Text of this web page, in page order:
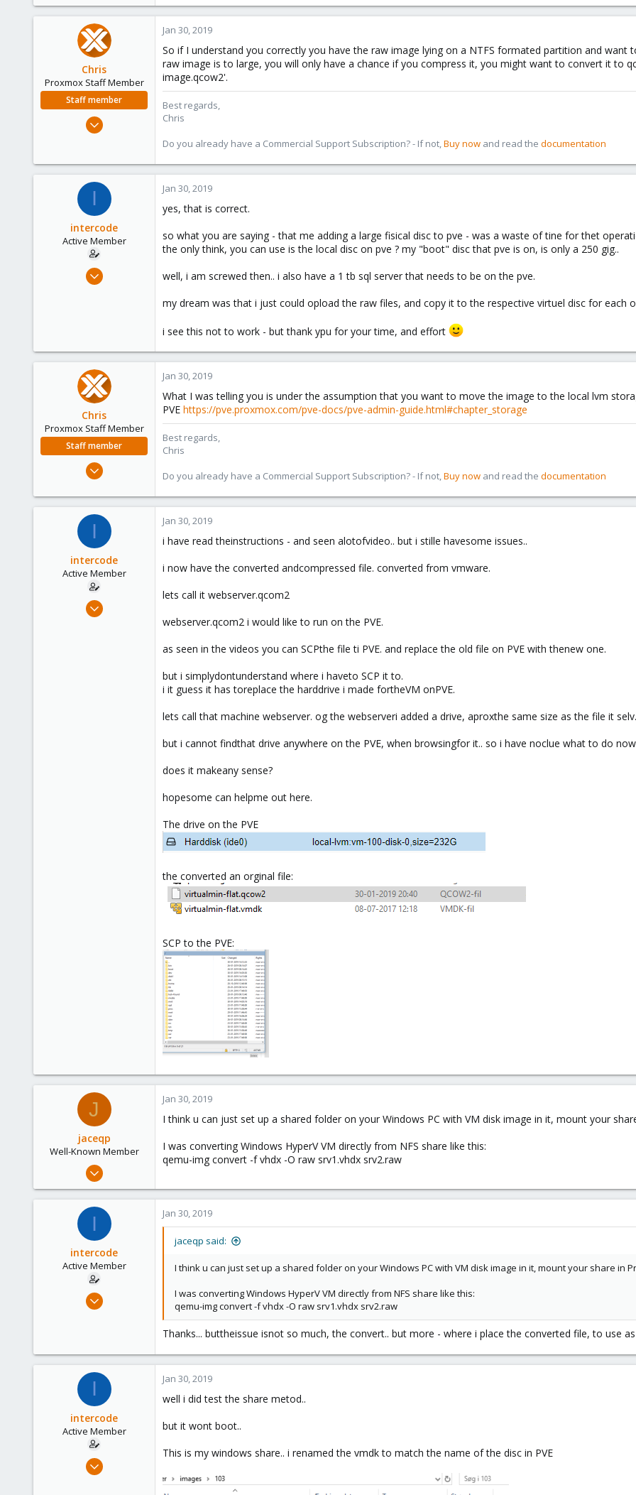
Chris
Proxmox Staff Member
Staff member
188
Jan 30, 2019
So if I understand you correctly you have the raw image lying on a NTFS formated partition and
raw image is to large, you will only have a chance if you compress it, you might want to convert it to
image.qcow2'.
Best regards,
Chris
Do you already have a Commercial Support Subscription? - If not, Buy now and read the documentation
I
intercode
Active Member
Jan 30, 2019
Jan 30, 2019
yes, that is correct.
so what you are saying - that me adding a large fisical disc to pve - was a waste of tine for thet
the only think, you can use is the local disc on pve ? my "boot" disc that pve is on, is only a 250 gig..
well, i am screwed then.. i also have a 1 tb sql server that needs to be on the pve.
my dream was that i just could opload the raw files, and copy it to the respective virtuel disc for each
i see this not to work - but thank ypu for your time, and effort
Chris
Proxmox Staff Member
Staff member
957
Jan 30, 2019
What I was telling you is under the assumption that you want to move the image to the local lvm
PVE https://pve.proxmox.com/pve-docs/pve-admin-guide.html#chapter_storage
Best regards,
Chris
Do you already have a Commercial Support Subscription? - If not,Buy now and read the documentation
I
intercode
Active Member
Jan 30, 2019
Jan 30, 2019
i have read theinstructions - and seen alotofvideo.. but i stille havesome issues..
i now have the converted andcompressed file. converted from vmware.
lets call it webserver.qcom2
webserver.qcom2 i would like to run on the PVE.
as seen in the videos you can SCPthe file ti PVE. and replace the old file on PVE with thenew one.
but i simplydontunderstand where i haveto SCP it to.
i it guess it has toreplace the harddrive i made fortheVM onPVE.
lets call that machine webserver. og the webserveri added a drive, aproxthe same size as the file it selv.
but i cannot findthat drive anywhere on the PVE, when browsingfor it.. so i have noclue what to do
does it makeany sense?
hopesome can helpme out here.
The drive on the PVE
the converted an orginal file:
SCP to the PVE:
J
jaceqp
Well-Known Member
May 28, 2018
7
Jan 30, 2019
I think u can just set up a shared folder on your Windows PC with VM disk image in it, mount your
I was converting Windows HyperV VM directly from NFS share like this:
qemu-img convert -f vhdx -O raw srv1.vhdx srv2.raw
I
intercode
Active Member
Jan 30, 2019
45
Jan 30, 2019
jaceqp said:
I think u can just set up a shared folder on your Windows PC with VM disk image in it, mount your share in
I was converting Windows HyperV VM directly from NFS share like this:
qemu-img convert -f vhdx -O raw srv1.vhdx srv2.raw
Thanks... buttheissue isnot so much, the convert.. but more - where i place the converted file, to use
I
intercode
Active Member
Jan 30, 2019
Jan 30, 2019
well i did test the share metod..
but it wont boot..
This is my windows share.. i renamed the vmdk to match the name of the disc in PVE